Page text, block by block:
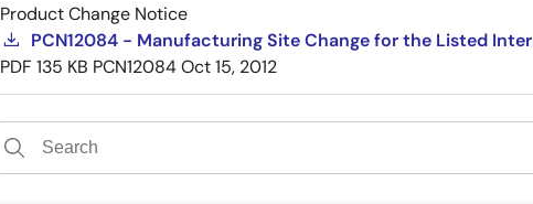
Product Change Notice
PCN12084 - Manufacturing Site Change for the Listed
PDF 135 KB PCN12084Oct 15, 2012